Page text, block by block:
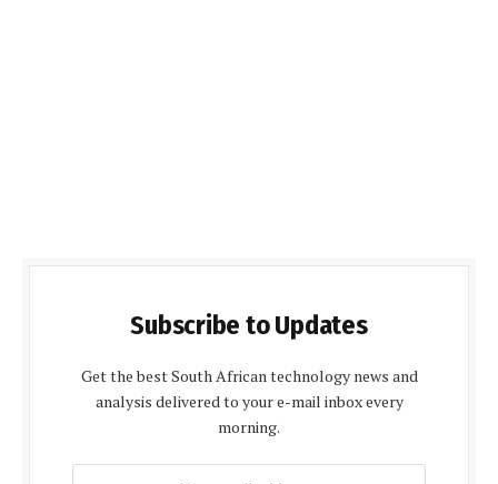
Subscribe to Updates
Get the best South African technology news and
analysis delivered to your e-mail inbox every
morning.